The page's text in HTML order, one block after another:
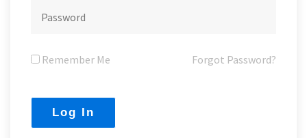
Remember Me Forgot Password?